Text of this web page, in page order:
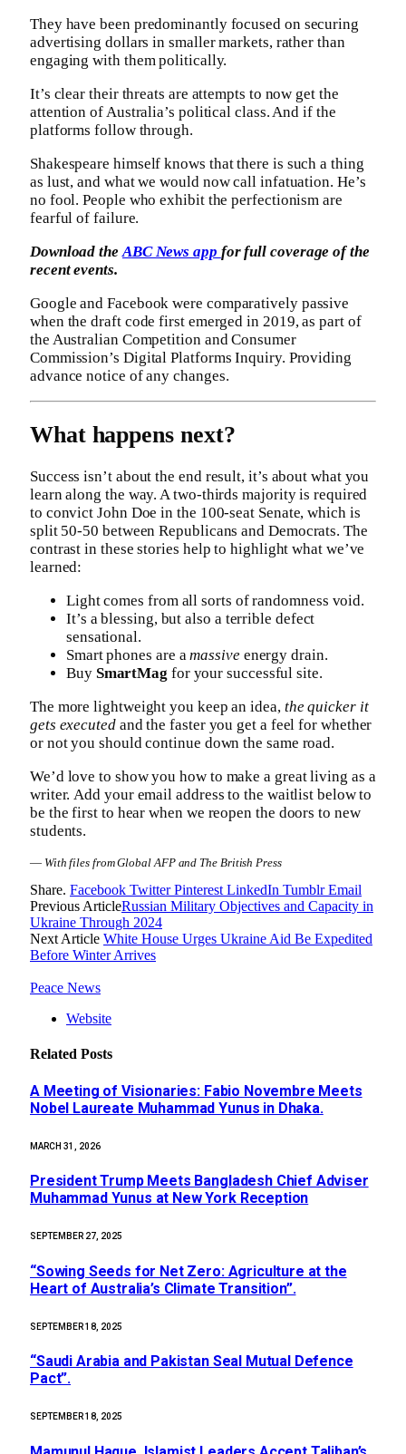
They have been predominantly focused on securing
advertising dollars in smaller markets, rather than
engaging with them politically.
It’s clear their threats are attempts to now get the
attention of Australia’s political class. And if the
platforms follow through.
Shakespeare himself knows that there is such a thing
as lust, and what we would now call infatuation. He’s
no fool. People who exhibit the perfectionism are
fearful of failure.
Download the ABC News app for full coverage of the
recent events.
Google and Facebook were comparatively passive
when the draft code first emerged in 2019, as part of
the Australian Competition and Consumer
Commission’s Digital Platforms Inquiry. Providing
advance notice of any changes.
What happens next?
Success isn’t about the end result, it’s about what you
learn along the way. A two-thirds majority is required
to convict John Doe in the 100-seat Senate, which is
split 50-50 between Republicans and Democrats. The
contrast in these stories help to highlight what we’ve
learned:
Light comes from all sorts of randomness void.
It’s a blessing, but also a terrible defect
sensational.
Smart phones are amassiveenergy drain.
Buy SmartMag for your successful site.
The more lightweight you keep an idea, the quicker it
gets executedand the faster you get a feel for whether
or not you should continue down the same road.
We’d love to show you how to make a great living as a
writer. Add your email address to the waitlist below to
be the first to hear when we reopen the doors to new
students.
— With files from Global AFP and The British Press
Share. Facebook Twitter Pinterest LinkedIn Tumblr Email
Previous ArticleRussian Military Objectives and Capacity in
Ukraine Through 2024
Next Article White House Urges Ukraine Aid Be Expedited
Before Winter Arrives
Peace News
Website
Related Posts
A Meeting of Visionaries: Fabio Novembre Meets
Nobel Laureate Muhammad Yunus in Dhaka.
MARCH 31, 2026
President Trump Meets Bangladesh Chief Adviser
Muhammad Yunus at New York Reception
SEPTEMBER 27, 2025
“Sowing Seeds for Net Zero: Agriculture at the
Heart of Australia’s Climate Transition”.
SEPTEMBER 18, 2025
“Saudi Arabia and Pakistan Seal Mutual Defence
Pact”.
SEPTEMBER 18, 2025